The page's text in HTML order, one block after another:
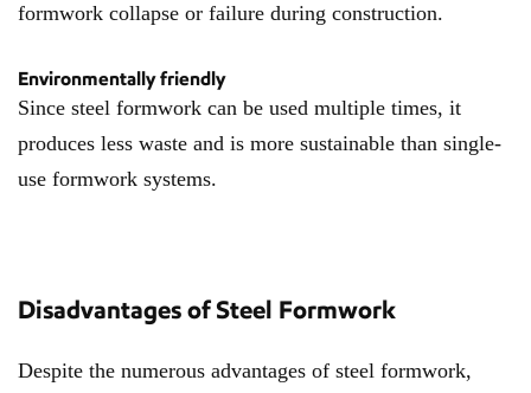
formwork collapse or failure during construction.
Environmentally friendly
Since steel formwork can be used multiple times, it
produces less waste and is more sustainable than single-
use formwork systems.
Disadvantages of Steel Formwork
Despite the numerous advantages of steel formwork,